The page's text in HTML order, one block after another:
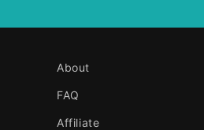
About
FAQ
Affiliate